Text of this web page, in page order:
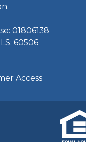
01806138
60506
Access